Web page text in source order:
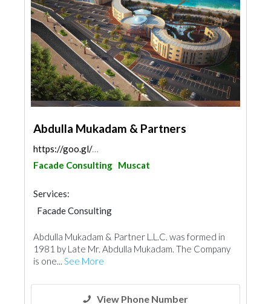
Abdulla Mukadam & Partners
https://goo.gl/maps/tNWGxAUGY2mg4BpZ7
Facade Consulting Muscat
Services:
Facade Consulting
Abdulla Mukadam & Partner L.L.C. was formed in
1981 by Late Mr. Abdulla Mukadam. The Company
is one... See More
View Phone Number